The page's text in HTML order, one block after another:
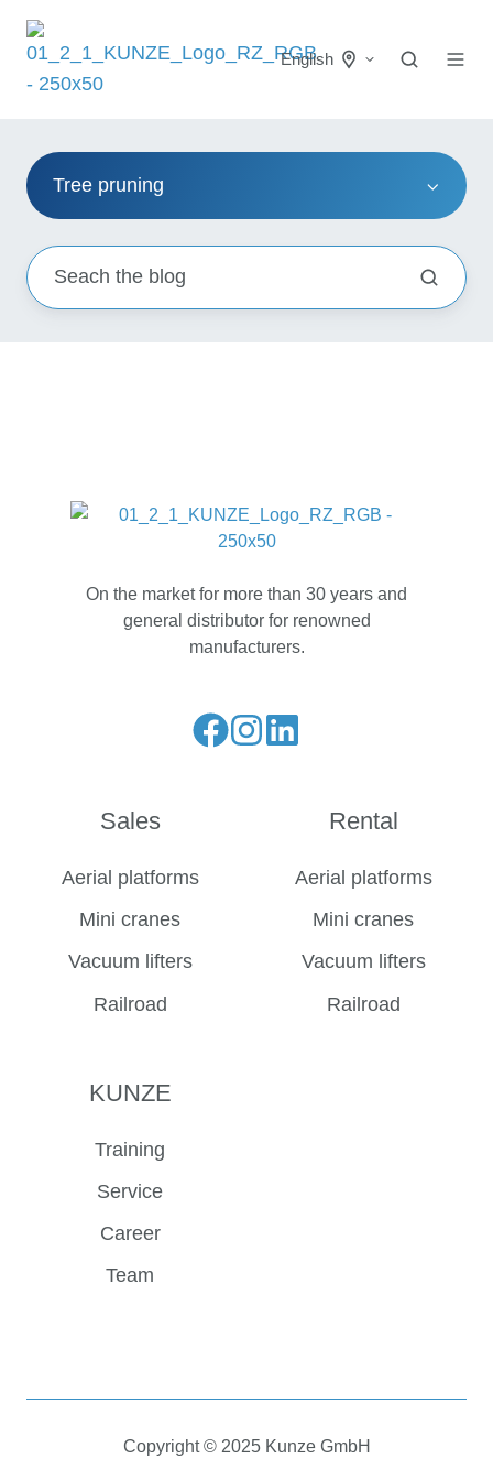
English
Tree pruning
On the market for more than 30 years and
general distributor for renowned
manufacturers.
LieseFolgeFolge
Sales
Aerial platforms
Mini cranes
Vacuum lifters
Railroad
Rental
Aerial platforms
Mini cranes
Vacuum lifters
Railroad
KUNZE
Training
Service
Career
Team
Copyright © 2025 Kunze GmbH